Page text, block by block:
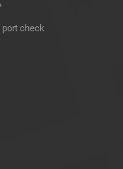
port check